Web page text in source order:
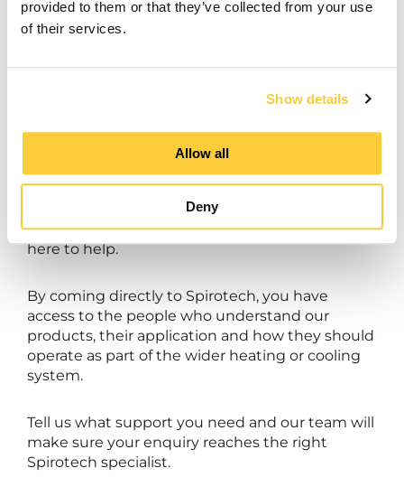
provided to them or that they’ve collected from your use
of their services.
Show details
Allow all
Deny
Need support with commissioning, servicing or
Our UK Service team combines specialist
product knowledge with an in-depth
performance. Whether you need support with
commissioning, planned servicing, technical
advice or an operational issue, our specialists are
here to help.
By coming directly to Spirotech, you have
access to the people who understand our
products, their application and how they should
operate as part of the wider heating or cooling
system.
Tell us what support you need and our team will
make sure your enquiry reaches the right
Spirotech specialist.